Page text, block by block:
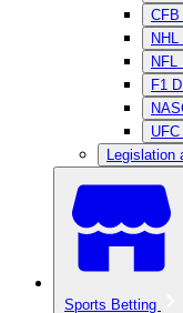
CFB
NHL
NFL
F1
Legislation
Sports Betting